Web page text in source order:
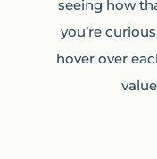
seeing how
you’re
hover over